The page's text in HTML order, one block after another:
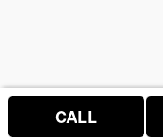
Price above does not
CALL